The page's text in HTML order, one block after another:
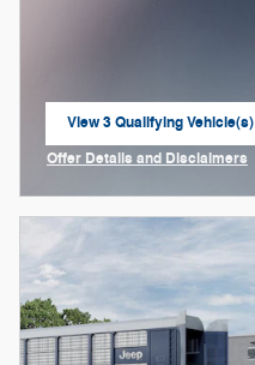
View 3 Qualifying Vehicle(s)
open in same tab
Offer Details and Disclaimers